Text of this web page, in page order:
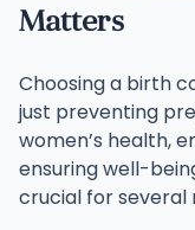
Matters
Choosing a birth
just preventing
women’s health,
ensuring well-
crucial for several